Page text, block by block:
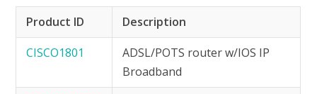
Product ID
Description
CISCO1801
ADSL/POTS router w/IOS IP
Broadband